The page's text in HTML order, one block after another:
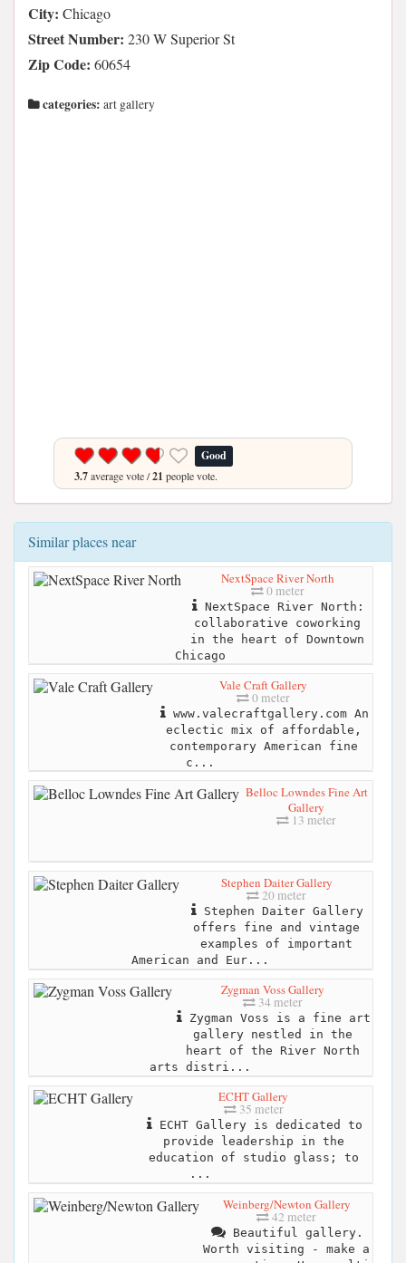
City: Chicago
Street Number: 230 W Superior St
Zip Code: 60654
categories: art gallery
Good
3.7average vote /21 people vote.
Similar places near
NextSpace River North
0 meter
NextSpace River North:
collaborative coworking
in the heart of Downtown
Chicago
Vale Craft Gallery
0 meter
www.valecraftgallery.com An
eclectic mix of affordable,
contemporary American fine
c...
Belloc Lowndes Fine Art
Gallery
13 meter
Stephen Daiter Gallery
20 meter
Stephen Daiter Gallery
offers fine and vintage
examples of important
American and Eur...
Zygman Voss Gallery
34 meter
Zygman Voss is a fine art
gallery nestled in the
heart of the River North
arts distri...
ECHT Gallery
35 meter
ECHT Gallery is dedicated to
provide leadership in the
education of studio glass; to
...
Weinberg/Newton Gallery
42 meter
Beautiful gallery.
Worth visiting - make a